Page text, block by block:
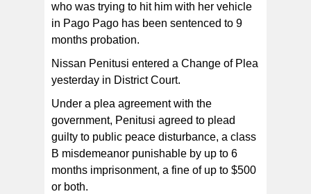
who was trying to hit him with her vehicle
in Pago Pago has been sentenced to 9
months probation.
Nissan Penitusi entered a Change of Plea
yesterday in District Court.
Under a plea agreement with the
government, Penitusi agreed to plead
guilty to public peace disturbance, a class
B misdemeanor punishable by up to 6
months imprisonment, a fine of up to $500
or both.